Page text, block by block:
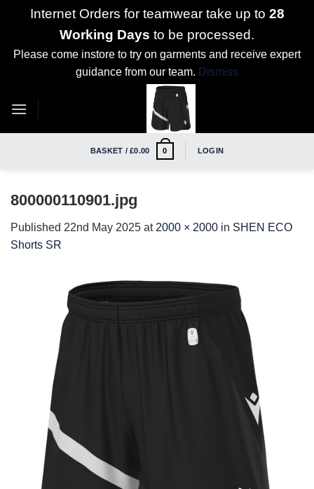
Internet Orders for teamwear take up to 28
Working Days to be processed.
Please come instore to try on garments and receive expert
guidance from our team. Dismiss
BASKET /£0.00 0 LOGIN
800000110901.jpg
Published 22nd May 2025 at 2000 × 2000 in SHEN ECO
Shorts SR